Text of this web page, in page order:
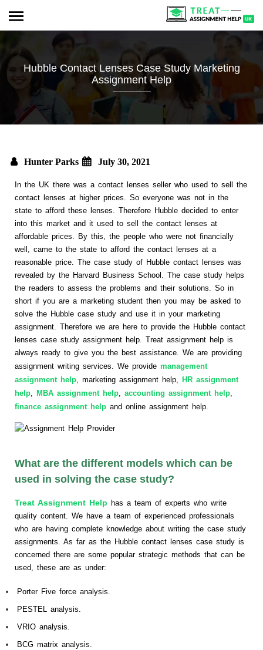
Hubble Contact Lenses Case Study Marketing
Assignment Help
Hunter Parks July 30, 2021
In the UK there was a contact lenses seller who used to sell the
contact lenses at higher prices. So everyone was not in the
state to afford these lenses. Therefore Hubble decided to enter
into this market and it used to sell the contact lenses at
affordable prices. By this, the people who were not financially
well, came to the state to afford the contact lenses at a
reasonable price. The case study of Hubble contact lenses was
revealed by the Harvard Business School. The case study helps
the readers to assess the problems and their solutions. So in
short if you are a marketing student then you may be asked to
solve the Hubble case study and use it in your marketing
assignment. Therefore we are here to provide the Hubble contact
lenses case study assignment help. Treat assignment help is
always ready to give you the best assistance. We are providing
assignment writing services. We provide management
assignment help , marketing assignment help, HR assignment
help
MBA assignment help accounting assignment help
finance assignment help and online assignment help.
What are the different models which can be
used in solving the case study?
Treat Assignment Help has a team of experts who write
quality content. We have a team of experienced professionals
who are having complete knowledge about writing the case study
assignments. As far as the Hubble contact lenses case study is
concerned there are some popular strategic methods that can be
used, these are as under:
Porter Five force analysis.
PESTEL analysis.
VRIO analysis.
BCG matrix analysis.